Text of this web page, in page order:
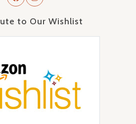
to Our Wishlist